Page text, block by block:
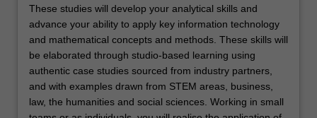
These studies will develop your analytical skills and
advance your ability to apply key information technology
and mathematical concepts and methods. These skills will
be elaborated through studio-based learning using
authentic case studies sourced from industry partners,
and with examples drawn from STEM areas, business,
law, the humanities and social sciences. Working in small